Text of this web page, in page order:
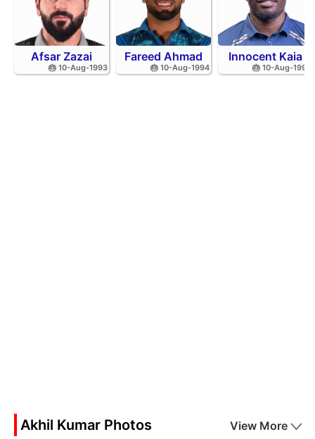
Afsar Zazai
🎂 10-Aug-1993
Fareed Ahmad
🎂 10-Aug-1994
Innocent Kaia
🎂 10-Aug-1992
Akhil Kumar Photos View More